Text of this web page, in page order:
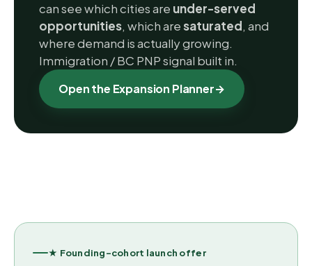
can see which cities are under-served
opportunities, which aresaturated, and
where demand is actually growing.
Immigration / BC PNP signal built in.
Open the Expansion Planner→
★ Founding-cohort launch offer